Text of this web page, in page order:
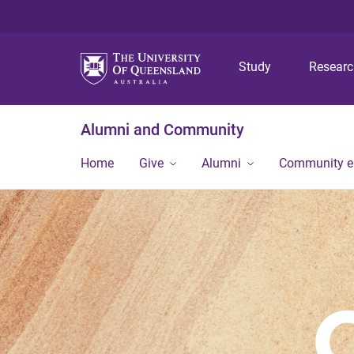
Study
Alumni and Community
Home Give Alumni Community